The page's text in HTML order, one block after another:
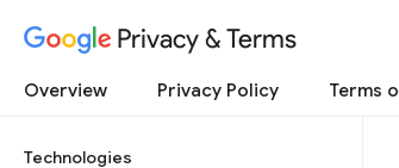
Privacy & Terms
Overview Privacy Policy Terms
Technologies